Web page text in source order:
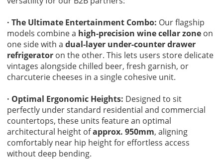
· The Ultimate Entertainment Combo: Our flagship
models combine a high-precision wine cellar zone on
one side with adual-layer under-counter drawer
refrigerator on the other. This lets users store delicate
vintages alongside chilled beer, fresh garnish, or
charcuterie cheeses in a single cohesive unit.
· Optimal Ergonomic Heights: Designed to sit
perfectly under standard residential and commercial
countertops, these units feature an optimal
architectural height ofapprox. 950mm, aligning
comfortably near hip height for effortless access
without deep bending.